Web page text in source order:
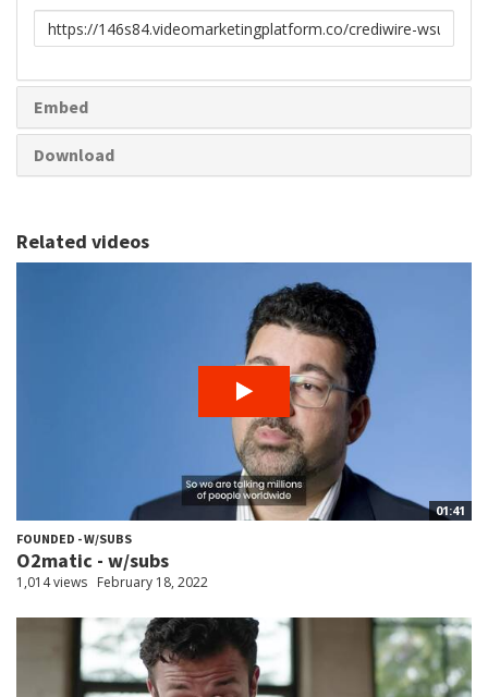
Link
to
Embed
Download
Related videos
01:41
FOUNDED - W/SUBS
O2matic - w/subs
1,014 views February 18, 2022